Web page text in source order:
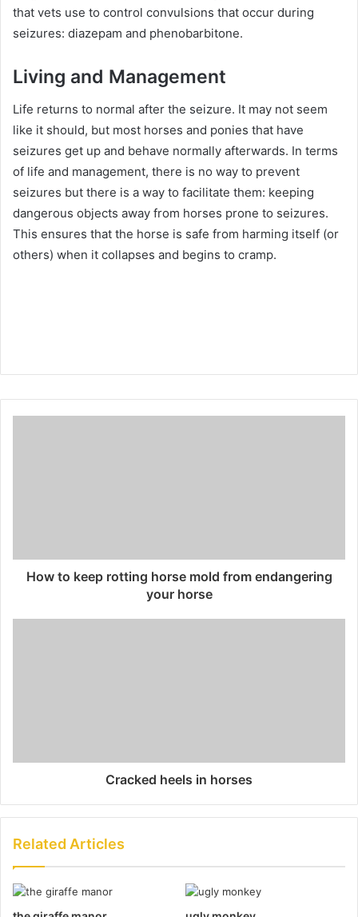
that vets use to control convulsions that occur during
seizures: diazepam and phenobarbitone.
Living and Management
Life returns to normal after the seizure. It may not seem
like it should, but most horses and ponies that have
seizures get up and behave normally afterwards. In terms
of life and management, there is no way to prevent
seizures but there is a way to facilitate them: keeping
dangerous objects away from horses prone to seizures.
This ensures that the horse is safe from harming itself (or
others) when it collapses and begins to cramp.
How to keep rotting horse mold from endangering
your horse
Cracked heels in horses
Related Articles